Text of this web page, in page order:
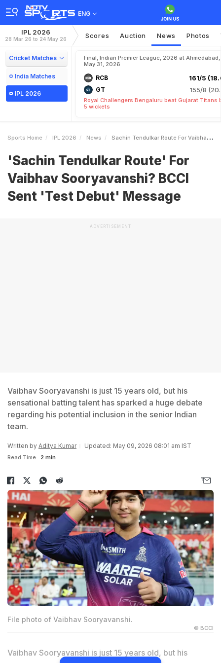
ENG
IPL 2026
28 Mar 26 to 24 May 26 Scores Auction News Photos
Cricket Matches
India Matches
IPL 2026
Final, Indian Premier League, 2026 at Ahmedabad,
May 31, 2026
RCB 161/5
GT 155/8
Royal Challengers Bengaluru beat Gujarat Titans
5 wickets
Sports Home IPL 2026 News Sachin Tendulkar Route For Vaibhav Sooryavanshi BCCI Sent Test Debut Message
'Sachin Tendulkar Route' For
Vaibhav Sooryavanshi? BCCI
Sent 'Test Debut' Message
ADVERTISEMENT
Vaibhav Sooryavanshi is just 15 years old, but his
sensational batting talent has sparked a huge debate
regarding his potential inclusion in the senior Indian
team.
Written by Aditya Kumar Updated: May 09, 2026 08:01 am IST
Read Time: 2 min
File photo of Vaibhav Sooryavanshi.
© BCCI
Vaibhav Sooryavanshi is just 15 years old, but his